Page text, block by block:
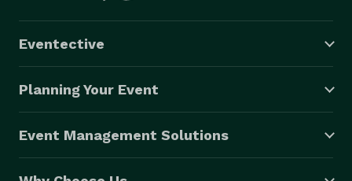
Eventective
Planning Your Event
Event Management Solutions